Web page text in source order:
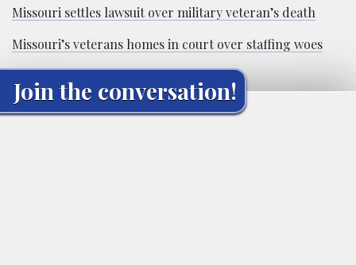
Missouri settles lawsuit over military veteran’s death
Missouri’s veterans homes in court over staffing woes
Join the conversation!